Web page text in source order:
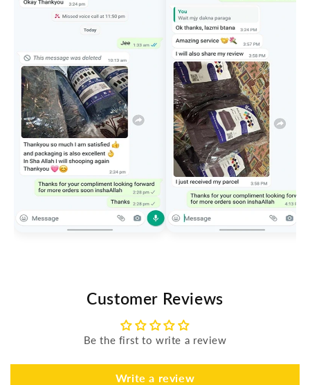
Customer Reviews
Be the first to write a review
Write a review